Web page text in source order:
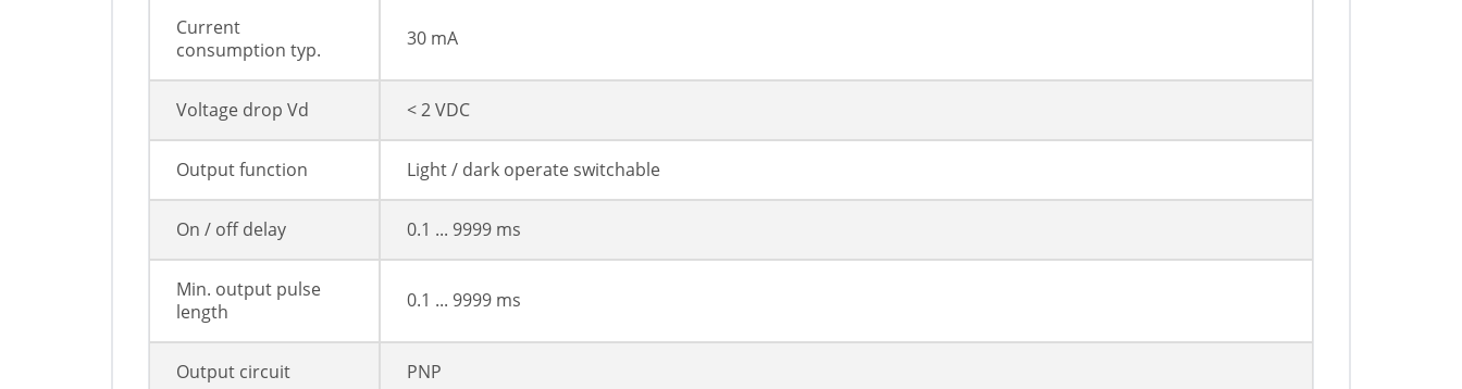
Current
consumption typ.
30 mA
Voltage drop Vd < 2 VDC
Output function Light / dark operate switchable
On / off delay 0.1 ... 9999 ms
Min. output pulse
length
0.1 ... 9999 ms
Output circuit PNP